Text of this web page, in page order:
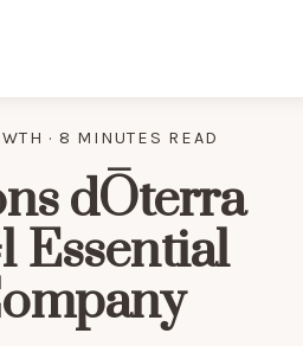
· 8 MINUTES READ
dŌterra
Essential